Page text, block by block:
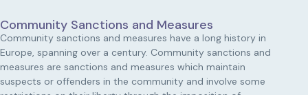
Community Sanctions and Measures
Community sanctions and measures have a long history in
Europe, spanning over a century. Community sanctions and
measures are sanctions and measures which maintain
suspects or offenders in the community and involve some